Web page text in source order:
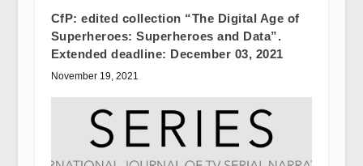
CfP: edited collection “The Digital Age of
Superheroes: Superheroes and Data”.
Extended deadline: December 03, 2021
November 19, 2021